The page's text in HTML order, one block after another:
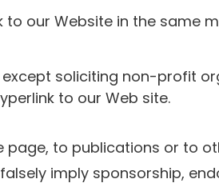
our Website in the same
soliciting non-profit
to our Web site.
page, to publications or to
imply sponsorship,